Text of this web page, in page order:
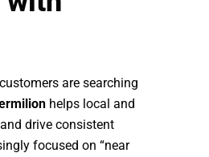
are searching
helps local and
drive consistent
focused on “near